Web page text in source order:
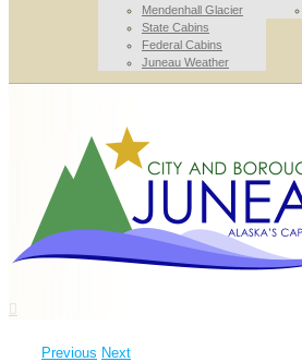
Mendenhall Glacier
State Cabins
Federal Cabins
Juneau Weather
Previous Next